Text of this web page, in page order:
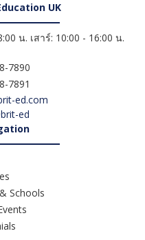
UK
น. เสาร์: 10:00 - 16:00 น.
7890
7891
ed.com
ed
Schools